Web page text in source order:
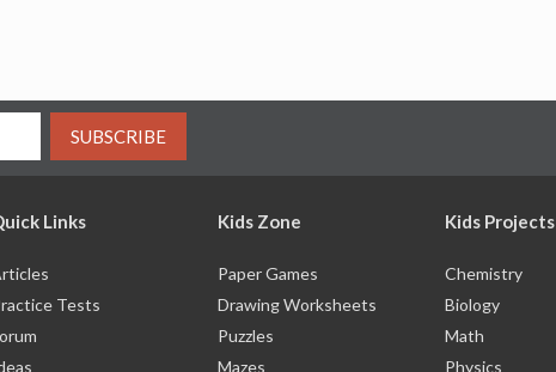
SUBSCRIBE
Links
Tests
Kids Zone
Paper Games
Drawing Worksheets
Puzzles
Mazes
Kids Projects
Chemistry
Biology
Math
Physics